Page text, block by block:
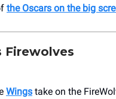
the Oscars on the big
Firewolves
Wings take on the